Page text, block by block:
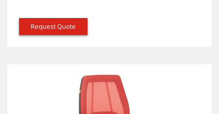
Request Quote